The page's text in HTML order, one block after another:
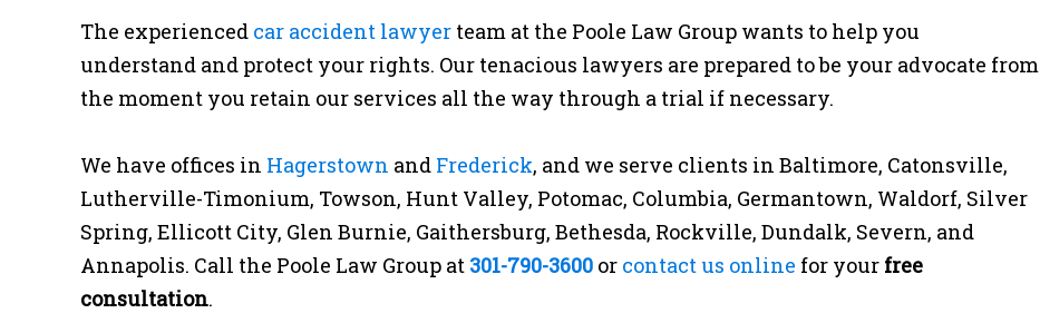
The experienced car accident lawyer team at the Poole Law Group wants to help you
understand and protect your rights. Our tenacious lawyers are prepared to be your advocate from
the moment you retain our services all the way through a trial if necessary.
We have offices in Hagerstown and Frederick, and we serve clients in Baltimore, Catonsville,
Lutherville-Timonium, Towson, Hunt Valley, Potomac, Columbia, Germantown, Waldorf, Silver
Spring, Ellicott City, Glen Burnie, Gaithersburg, Bethesda, Rockville, Dundalk, Severn, and
Annapolis. Call the Poole Law Group at 301-790-3600 or contact us online for your free
consultation.